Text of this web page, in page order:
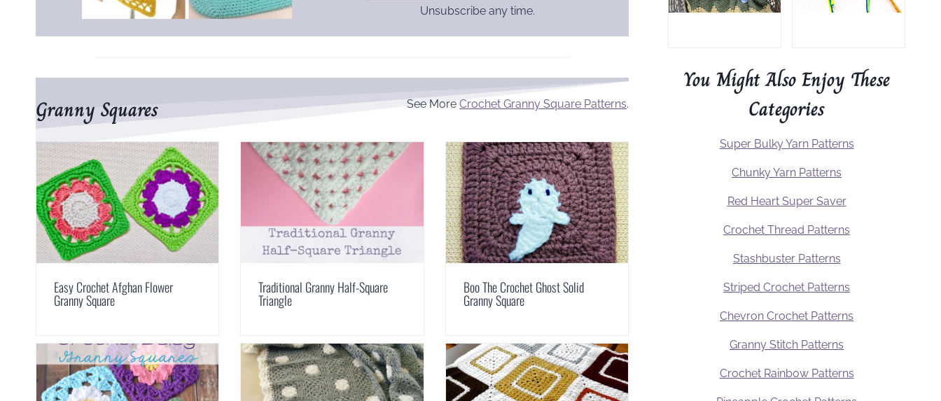
Unsubscribe any time.
Granny Squares See MoreCrochet Granny Square Patterns.
Easy Crochet Afghan Flower
Granny Square
Traditional Granny Half-Square
Triangle
Boo The Crochet Ghost Solid
Granny Square
You Might Also Enjoy These
Categories
Super Bulky Yarn Patterns
Chunky Yarn Patterns
Red Heart Super Saver
Crochet Thread Patterns
Stashbuster Patterns
Striped Crochet Patterns
Chevron Crochet Patterns
Granny Stitch Patterns
Crochet Rainbow Patterns